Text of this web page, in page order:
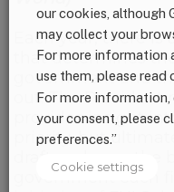
Each year, there is
that determines
government and
out. The President
provides insight
priority, but
draft and pass the
government each
our cookies, although
may collect your
For more information
use them, please read
For more
your consent, please
preferences.”
Cookie settings